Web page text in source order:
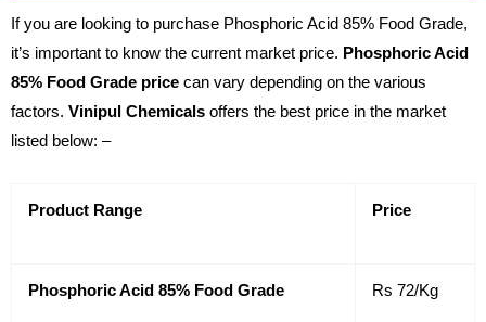
If you are looking to purchase Phosphoric Acid 85% Food Grade,
it’s important to know the current market price. Phosphoric Acid
85% Food Grade price can vary depending on the various
factors. Vinipul Chemicals offers the best price in the market
listed below: –
Product Range Price
Phosphoric Acid 85% Food Grade Rs 72/Kg